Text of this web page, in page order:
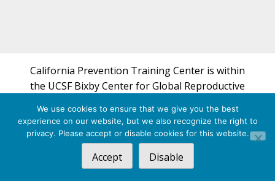
California Prevention Training Center is within
the UCSF Bixby Center for Global Reproductive
Obstetrics, Gynecology & Reproductive Sciences.
© 2026 California Prevention Training Center
We use cookies to ensure that we give you the best
experience on our website, but we also recognize the right to
privacy. Please accept or disable cookies for this website.
Accept Disable